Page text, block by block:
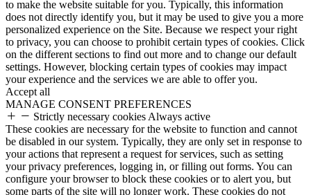
to make the website suitable for you. Typically, this information
does not directly identify you, but it may be used to give you a more
personalized experience on the Site. Because we respect your right
to privacy, you can choose to prohibit certain types of cookies. Click
on the different sections to find out more and to change our default
settings. However, blocking certain types of cookies may impact
your experience and the services we are able to offer you.
Accept all
MANAGE CONSENT PREFERENCES
Strictly necessary cookies Always active
These cookies are necessary for the website to function and cannot
be disabled in our system. Typically, they are only set in response to
your actions that represent a request for services, such as setting
your privacy preferences, logging in, or filling out forms. You can
configure your browser to block these cookies or to alert you, but
some parts of the site will no longer work. These cookies do not